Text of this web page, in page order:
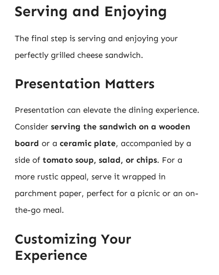
Serving and Enjoying
The final step is serving and enjoying your
perfectly grilled cheese sandwich.
Presentation Matters
Presentation can elevate the dining experience.
Consider serving the sandwich on a wooden
board or a ceramic plate, accompanied by a
side of tomato soup, salad, or chips. For a
more rustic appeal, serve it wrapped in
parchment paper, perfect for a picnic or an on-
the-go meal.
Customizing Your
Experience